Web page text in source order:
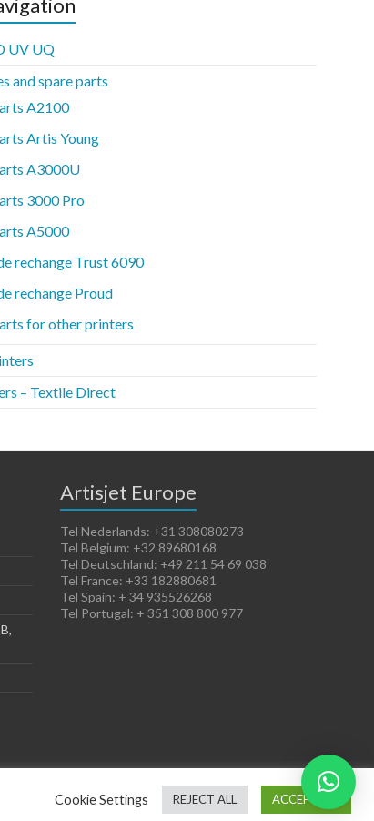
UV UQ
and spare parts
A2100
Artis Young
A3000U
3000 Pro
A5000
rechange Trust 6090
rechange Proud
for other printers
– Textile Direct
Artisjet Europe
Tel Nederlands: +31 308080273
Tel Belgium: +32 89680168
Tel Deutschland: +49 211 54 69 038
Tel France: +33 182880681
Tel Spain: + 34 935526268
Tel Portugal: + 351 308 800 977
Terms of Sales Cookies Policy Legal Notice Privacy Policy
Cookie Settings REJECT ALL ACCEPT ALL